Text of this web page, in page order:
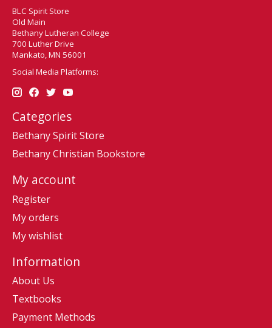
BLC Spirit Store
Old Main
Bethany Lutheran College
700 Luther Drive
Mankato, MN 56001
Social Media Platforms:
Categories
Bethany Spirit Store
Bethany Christian Bookstore
My account
Register
My orders
My wishlist
Information
About Us
Textbooks
Payment Methods